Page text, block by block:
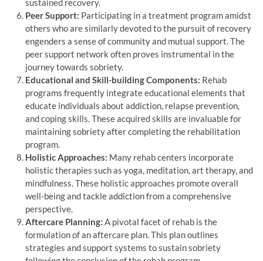
sustained recovery.
Peer Support: Participating in a treatment program amidst
others who are similarly devoted to the pursuit of recovery
engenders a sense of community and mutual support. The
peer support network often proves instrumental in the
journey towards sobriety.
Educational and Skill-building Components: Rehab
programs frequently integrate educational elements that
educate individuals about addiction, relapse prevention,
and coping skills. These acquired skills are invaluable for
maintaining sobriety after completing the rehabilitation
program.
Holistic Approaches: Many rehab centers incorporate
holistic therapies such as yoga, meditation, art therapy, and
mindfulness. These holistic approaches promote overall
well-being and tackle addiction from a comprehensive
perspective.
Aftercare Planning: A pivotal facet of rehab is the
formulation of an aftercare plan. This plan outlines
strategies and support systems to sustain sobriety